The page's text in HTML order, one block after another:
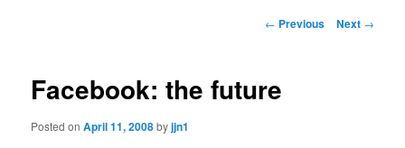
Post
← Previous Next →
Facebook: the future
Posted onApril 11, 2008byjjn1